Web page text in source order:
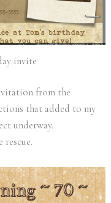
invite
from the
that added to my
underway.
rescue.